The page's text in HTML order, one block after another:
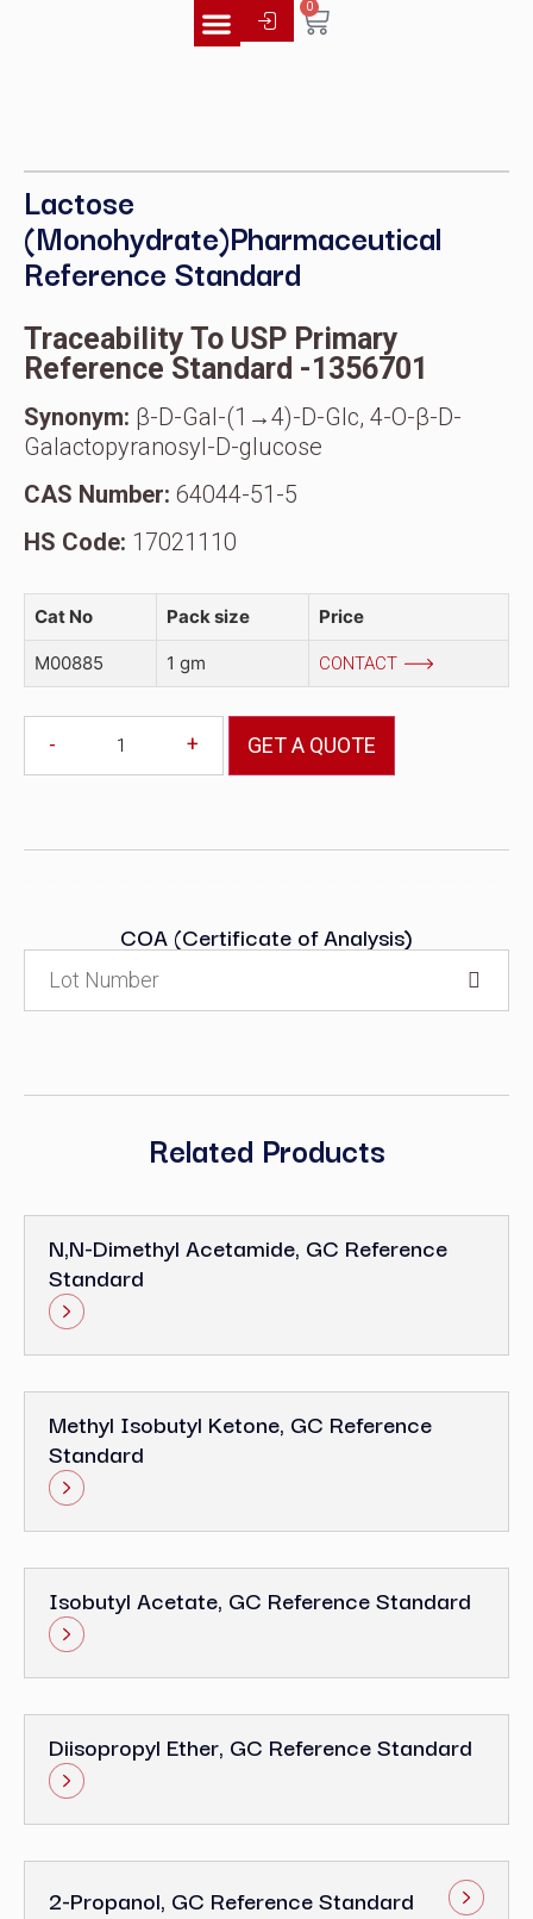
0
Lactose
(Monohydrate)Pharmaceutical
Reference Standard
Traceability To USP Primary
Reference Standard -1356701
Synonym: β-D-Gal-(1→4)-D-Glc, 4-O-β-D-
Galactopyranosyl-D-glucose
CAS Number: 64044-51-5
HS Code: 17021110
Cat No Pack size Price
M00885 1 gm CONTACT
- + GET A QUOTE
COA (Certificate of Analysis)
Related Products
N,N-Dimethyl Acetamide, GC Reference
Standard
Methyl Isobutyl Ketone, GC Reference
Standard
Isobutyl Acetate, GC Reference Standard
Diisopropyl Ether, GC Reference Standard
2-Propanol, GC Reference Standard